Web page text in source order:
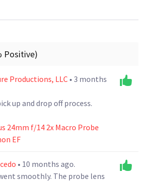
Positive)
Productions, LLC • 3 months
up and drop off process.
24mm f/14 2x Macro Probe
EF
• 10 months ago.
smoothly. The probe lens